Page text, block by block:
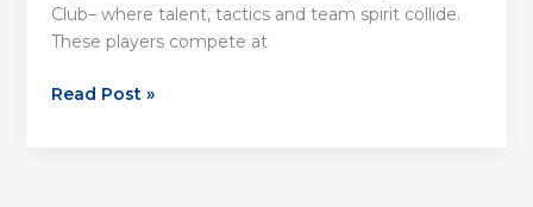
Club– where talent, tactics and team spirit collide.
These players compete at
Hippety
Read Post »